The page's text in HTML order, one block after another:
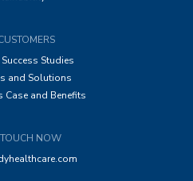
Studies
and Solutions
Case and Benefits
NOW